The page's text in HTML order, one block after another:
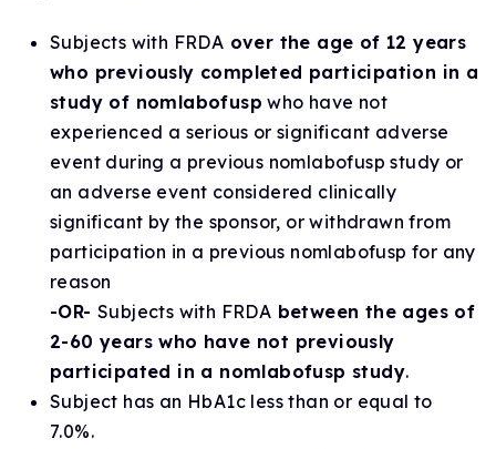
Subjects with FRDA over the age of 12 years
who previously completed participation in a
study of nomlabofusp who have not
experienced a serious or significant adverse
event during a previous nomlabofusp study or
an adverse event considered clinically
significant by the sponsor, or withdrawn from
participation in a previous nomlabofusp for any
reason
-OR- Subjects with FRDA between the ages of
2-60 years who have not previously
participated in a nomlabofusp study.
Subject has an HbA1c less than or equal to
7.0%.